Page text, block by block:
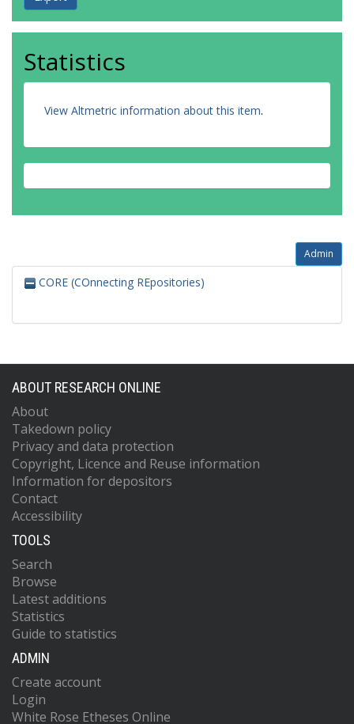
Statistics
View Altmetric information about this item.
Admin
CORE (COnnecting REpositories)
ABOUT RESEARCH ONLINE
About
Takedown policy
Privacy and data protection
Copyright, Licence and Reuse information
Information for depositors
Contact
Accessibility
TOOLS
Search
Browse
Latest additions
Statistics
Guide to statistics
ADMIN
Create account
Login
White Rose Etheses Online